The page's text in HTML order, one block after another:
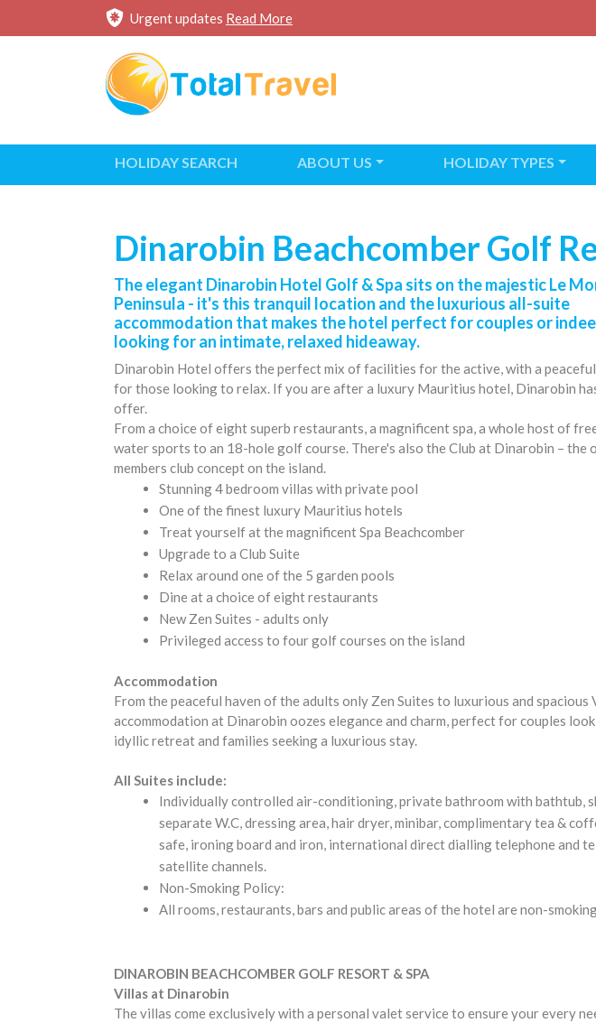
Urgent updates Read More
HOLIDAY SEARCH ABOUT US HOLIDAY TYPES
Dinarobin Beachcomber Golf
The elegant Dinarobin Hotel Golf & Spa sits on the majestic Le
Peninsula - it's this tranquil location and the luxurious all-suite
accommodation that makes the hotel perfect for couples or
looking for an intimate, relaxed hideaway.
Dinarobin Hotel offers the perfect mix of facilities for the active, with a
for those looking to relax. If you are after a luxury Mauritius hotel, Dinarobin
offer.
From a choice of eight superb restaurants, a magnificent spa, a whole host of
water sports to an 18-hole golf course. There's also the Club at Dinarobin – the
members club concept on the island.
Stunning 4 bedroom villas with private pool
One of the finest luxury Mauritius hotels
Treat yourself at the magnificent Spa Beachcomber
Upgrade to a Club Suite
Relax around one of the 5 garden pools
Dine at a choice of eight restaurants
New Zen Suites - adults only
Privileged access to four golf courses on the island
Accommodation
From the peaceful haven of the adults only Zen Suites to luxurious and spacious
accommodation at Dinarobin oozes elegance and charm, perfect for couples
idyllic retreat and families seeking a luxurious stay.
All Suites include:
Individually controlled air-conditioning, private bathroom with bathtub,
separate W.C, dressing area, hair dryer, minibar, complimentary tea &
safe, ironing board and iron, international direct dialling telephone and
satellite channels.
Non-Smoking Policy:
All rooms, restaurants, bars and public areas of the hotel are non-
DINAROBIN BEACHCOMBER GOLF RESORT & SPA
Villas at Dinarobin
The villas come exclusively with a personal valet service to ensure your every